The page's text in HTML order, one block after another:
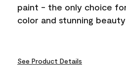
paint - the only choice
color and stunning
See Product Details